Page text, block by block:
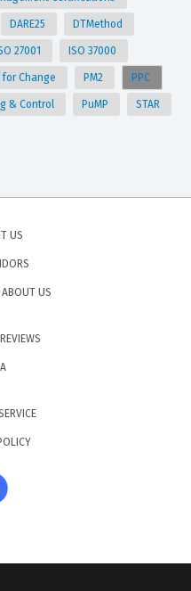
DARE25 DTMethod
27001 ISO 37000
Change PM2 PPC
& Control PuMP STAR
US
ABOUT US